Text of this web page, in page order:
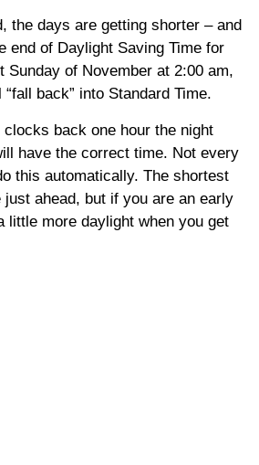
the days are getting shorter – and
end of Daylight Saving Time for
Sunday of November at 2:00 am,
back” into Standard Time.
back one hour the night
have the correct time. Not every
this automatically. The shortest
ahead, but if you are an early
little more daylight when you get